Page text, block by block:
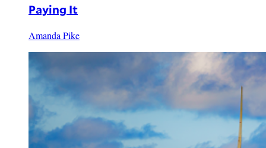
Paying It
Amanda Pike